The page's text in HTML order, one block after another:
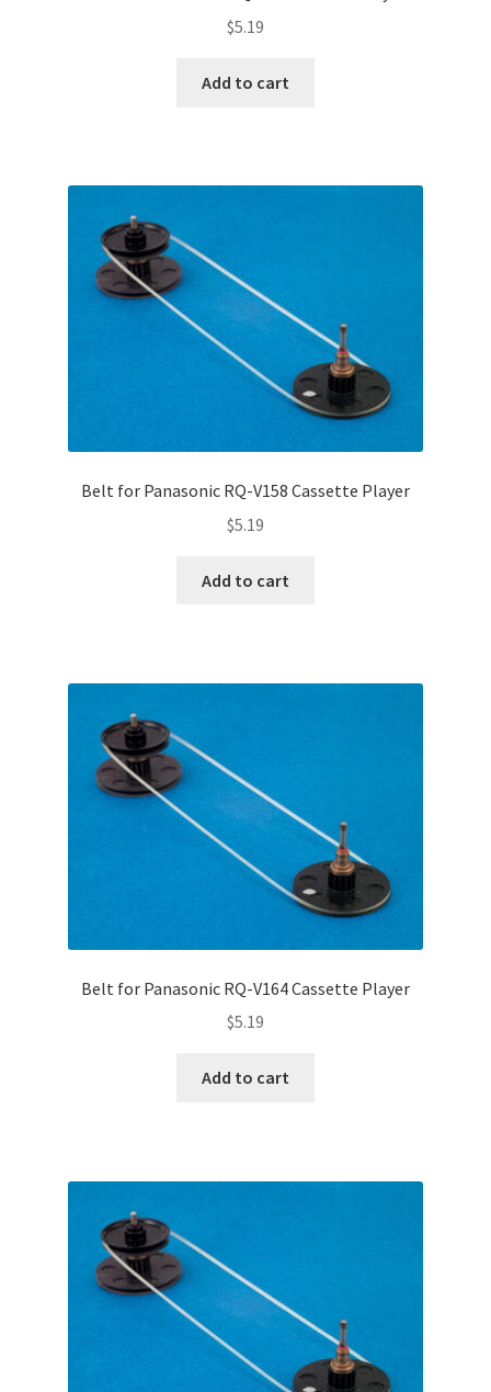
$5.19
Add to cart
Belt for Panasonic RQ-V158 Cassette Player
$5.19
Add to cart
Belt for Panasonic RQ-V164 Cassette Player
$5.19
Add to cart